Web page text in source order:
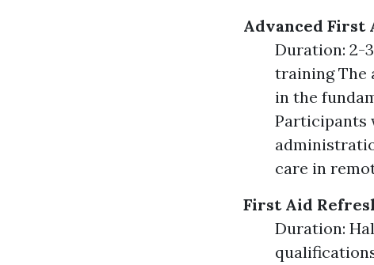
Advanced First
Duration: 2-
training The
in the
Participants
care in
First Aid
Duration: